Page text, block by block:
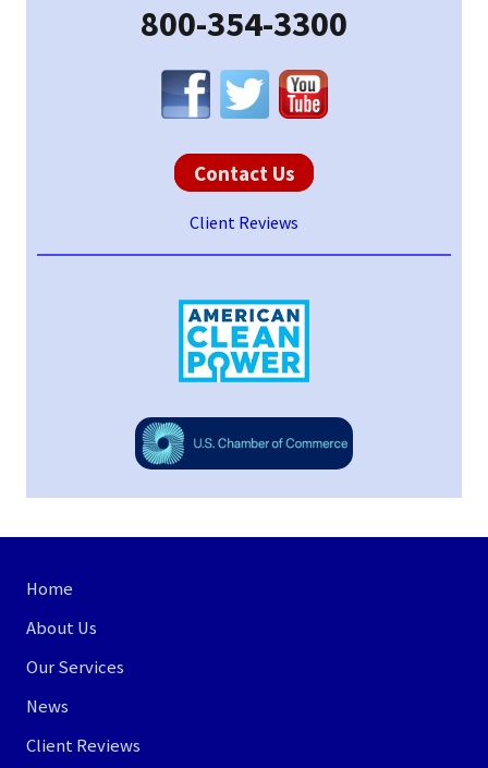
800-354-3300
Contact Us
Client Reviews
Site
Home
About Us
Our Services
News
Client Reviews